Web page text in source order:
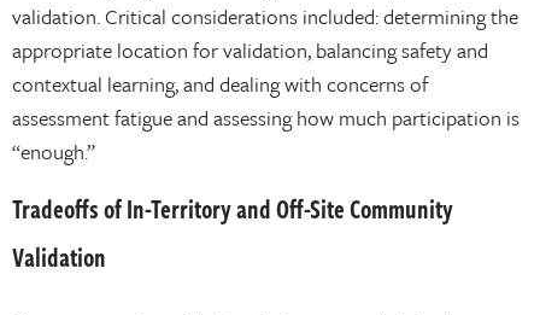
validation. Critical considerations included: determining the
appropriate location for validation, balancing safety and
contextual learning, and dealing with concerns of
assessment fatigue and assessing how much participation is
“enough.”
Tradeoffs of In-Territory and Off-Site Community
Validation